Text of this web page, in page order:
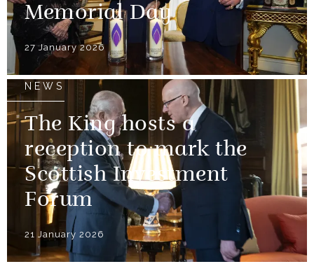
Memorial Day
27 January 2026
NEWS
The King hosts a
reception to mark the
Scottish Investment
Forum
21 January 2026